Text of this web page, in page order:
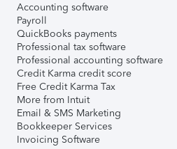
Accounting software
Payroll
QuickBooks payments
Professional tax software
Professional accounting software
Credit Karma credit score
Free Credit Karma Tax
More from Intuit
Email & SMS Marketing
Bookkeeper Services
Invoicing Software